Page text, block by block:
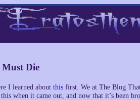
Die
I learned about this first. We at The Blog
when it came out, and now that it’s been